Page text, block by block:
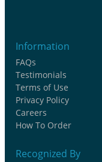
Information
FAQs
Testimonials
Terms of Use
Privacy Policy
Careers
How To Order
Recognized By